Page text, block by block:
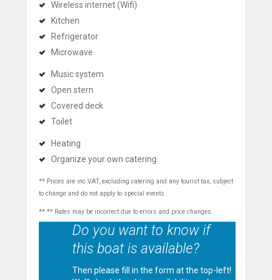
Wireless internet (Wifi)
Kitchen
Refrigerator
Microwave
Music system
Open stern
Covered deck
Toilet
Heating
Organize your own catering
** Prices are inc VAT, excluding catering and any tourist tax, subject
to change and do not apply to special events.
** ** Rates may be incorrect due to errors and price changes.
Do you want to know if
this boat is available?
Then please fill in the form at the top-left!